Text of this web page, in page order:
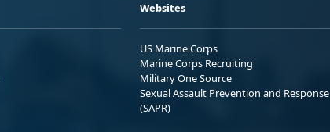
Websites
US Marine Corps
Marine Corps Recruiting
Military One Source
Sexual Assault Prevention and Response
(SAPR)